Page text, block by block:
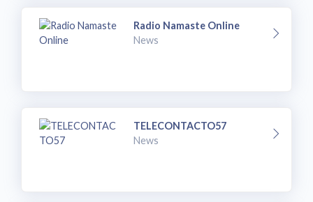
Radio Namaste Online
News
TELECONTACTO57
News